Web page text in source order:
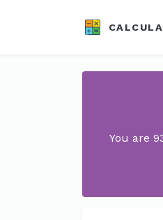
You are